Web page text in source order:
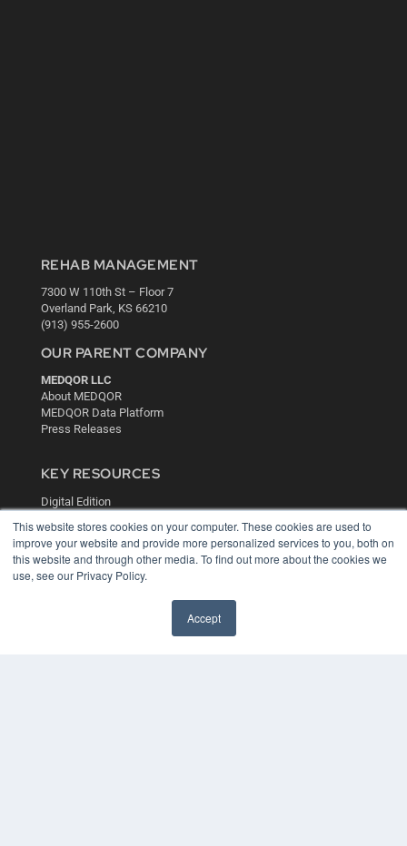
This website stores cookies on your computer. These cookies are used to
improve your website and provide more personalized services to you, both on
this website and through other media. To find out more about the cookies we
use, see our Privacy Policy.
Accept
REHAB MANAGEMENT
7300 W 110th St – Floor 7
Overland Park, KS 66210
(913) 955-2600
OUR PARENT COMPANY
MEDQOR LLC
About MEDQOR
MEDQOR Data Platform
Press Releases
KEY RESOURCES
Digital Edition
White Papers
Videos